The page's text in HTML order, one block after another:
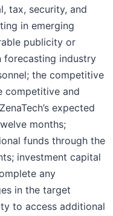
tax, security, and
in emerging
publicity or
forecasting industry
the competitive
competitive and
expected
months;
funds through the
investment capital
any
in the target
to access additional